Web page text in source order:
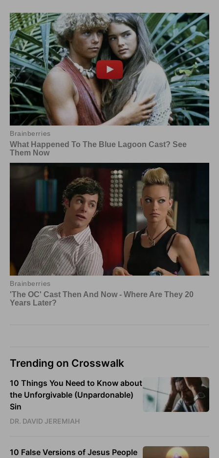
Trending on Crosswalk
10 Things You Need to Know about
the Unforgivable (Unpardonable)
Sin
DR. DAVID JEREMIAH
10 False Versions of Jesus People